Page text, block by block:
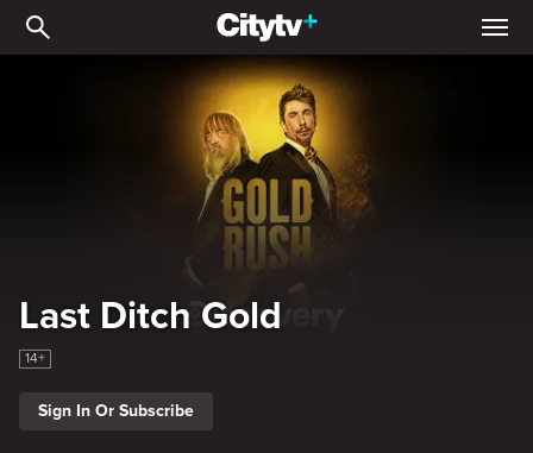
Last Ditch Gold
Last Ditch Gold
14+
Sign In Or Subscribe